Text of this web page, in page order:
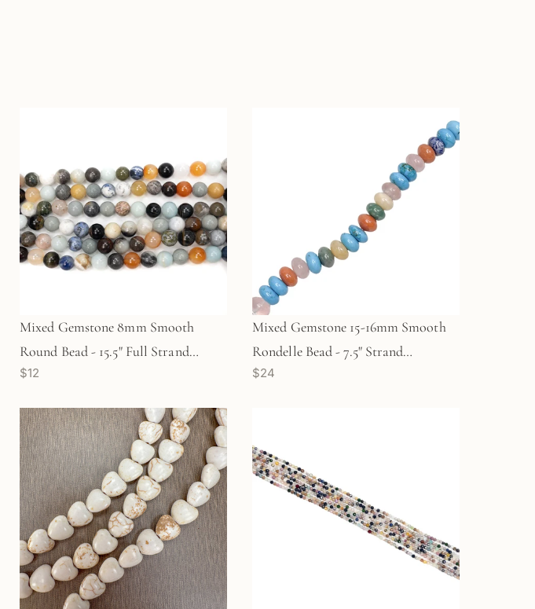
Mixed Gemstone 8mm Smooth
Round Bead - 15.5" Full Strand
(GEM676)
$12
Mixed Gemstone 15-16mm Smooth
Rondelle Bead - 7.5" Strand
(GEM1157)
$24